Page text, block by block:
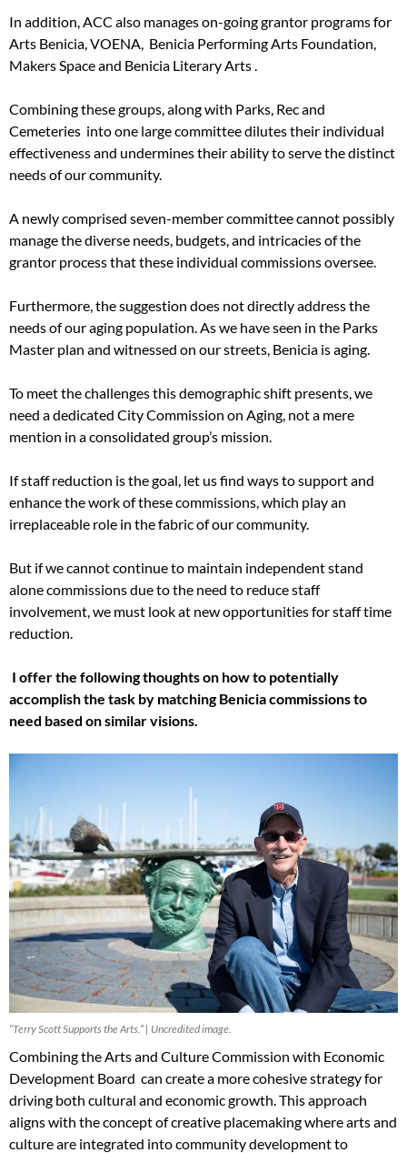
In addition, ACC also manages on-going grantor programs for
Arts Benicia, VOENA, Benicia Performing Arts Foundation,
Makers Space and Benicia Literary Arts .
Combining these groups, along with Parks, Rec and
Cemeteries into one large committee dilutes their individual
effectiveness and undermines their ability to serve the distinct
needs of our community.
A newly comprised seven-member committee cannot possibly
manage the diverse needs, budgets, and intricacies of the
grantor process that these individual commissions oversee.
Furthermore, the suggestion does not directly address the
needs of our aging population. As we have seen in the Parks
Master plan and witnessed on our streets, Benicia is aging.
To meet the challenges this demographic shift presents, we
need a dedicated City Commission on Aging, not a mere
mention in a consolidated group’s mission.
If staff reduction is the goal, let us find ways to support and
enhance the work of these commissions, which play an
irreplaceable role in the fabric of our community.
But if we cannot continue to maintain independent stand
alone commissions due to the need to reduce staff
involvement, we must look at new opportunities for staff time
reduction.
I offer the following thoughts on how to potentially
accomplish the task by matching Benicia commissions to
need based on similar visions.
“Terry Scott Supports the Arts.” | Uncredited image.
Combining the Arts and Culture Commission with Economic
Development Board can create a more cohesive strategy for
driving both cultural and economic growth. This approach
aligns with the concept of creative placemaking where arts and
culture are integrated into community development to